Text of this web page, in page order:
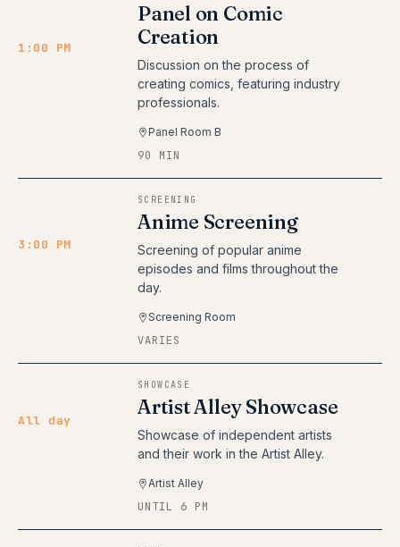
1:00 PM
Panel on Comic
Creation
Discussion on the process of
creating comics, featuring industry
professionals.
Panel Room B
90 MIN
3:00 PM
SCREENING
Anime Screening
Screening of popular anime
episodes and films throughout the
day.
Screening Room
VARIES
All day
SHOWCASE
Artist Alley Showcase
Showcase of independent artists
and their work in the Artist Alley.
Artist Alley
UNTIL 6 PM